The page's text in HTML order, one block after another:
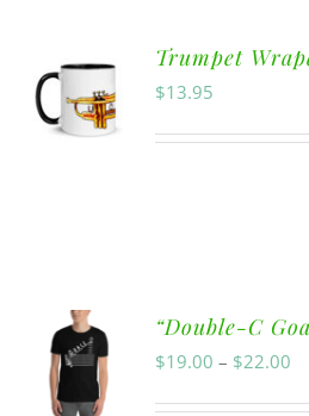
SELECT
Trumpet
$13.95
SELECT
OPTIONS
“Double-C
$19.00 – $22.00